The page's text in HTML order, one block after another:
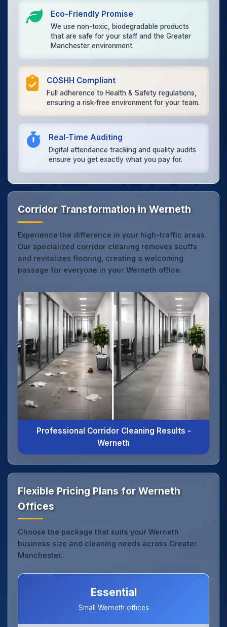
Eco-Friendly Promise
We use non-toxic, biodegradable products
that are safe for your staff and the Greater
Manchester environment.
COSHH Compliant
Full adherence to Health & Safety regulations,
ensuring a risk-free environment for your team.
Real-Time Auditing
Digital attendance tracking and quality audits
ensure you get exactly what you pay for.
Corridor Transformation in Werneth
Experience the difference in your high-traffic areas.
Our specialized corridor cleaning removes scuffs
and revitalizes flooring, creating a welcoming
passage for everyone in your Werneth office.
Professional Corridor Cleaning Results -
Werneth
Flexible Pricing Plans for Werneth
Offices
Choose the package that suits your Werneth
business size and cleaning needs across Greater
Manchester.
Essential
Small Werneth offices